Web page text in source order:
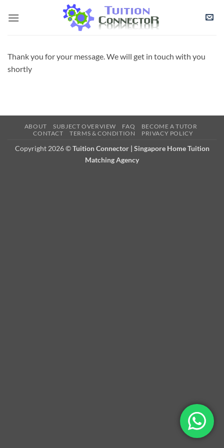
Thank you for your message. We will get in touch with you
shortly
ABOUT SUBJECT OVERVIEW FAQ
BECOME A TUTOR
CONTACT
TERMS & CONDITION PRIVACY POLICY
Copyright 2026 ©Tuition Connector | Singapore Home Tuition
Matching Agency